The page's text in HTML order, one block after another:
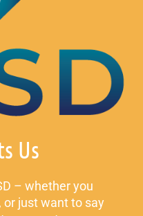
Us
– whether you
or just want to say